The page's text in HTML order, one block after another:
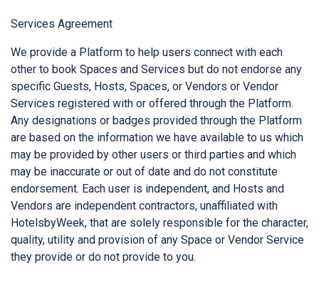
Services Agreement
We provide a Platform to help users connect with each
other to book Spaces and Services but do not endorse any
specific Guests, Hosts, Spaces, or Vendors or Vendor
Services registered with or offered through the Platform.
Any designations or badges provided through the Platform
are based on the information we have available to us which
may be provided by other users or third parties and which
may be inaccurate or out of date and do not constitute
endorsement. Each user is independent, and Hosts and
Vendors are independent contractors, unaffiliated with
HotelsbyWeek, that are solely responsible for the character,
quality, utility and provision of any Space or Vendor Service
they provide or do not provide to you.